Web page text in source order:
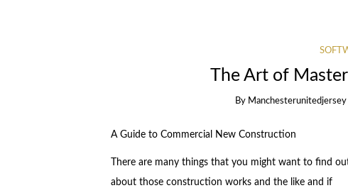
The Art of
By Manchesterunitedjersey
A Guide to Commercial New Construction
There are many things that you might want to find
about those construction works and the like and if